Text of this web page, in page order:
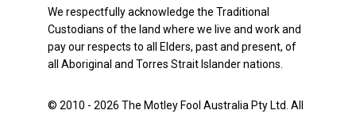
We respectfully acknowledge the Traditional
Custodians of the land where we live and work and
pay our respects to all Elders, past and present, of
all Aboriginal and Torres Strait Islander nations.
© 2010 - 2026 The Motley Fool Australia Pty Ltd. All